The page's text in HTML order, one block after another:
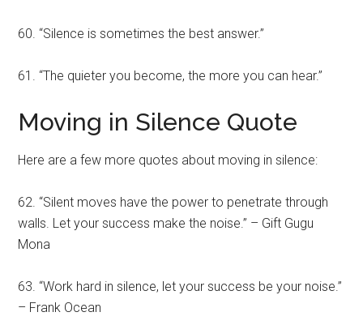
60. “Silence is sometimes the best answer.”
61. “The quieter you become, the more you can hear.”
Moving in Silence Quote
Here are a few more quotes about moving in silence:
62. “Silent moves have the power to penetrate through
walls. Let your success make the noise.” – Gift Gugu
Mona
63. “Work hard in silence, let your success be your noise.”
– Frank Ocean